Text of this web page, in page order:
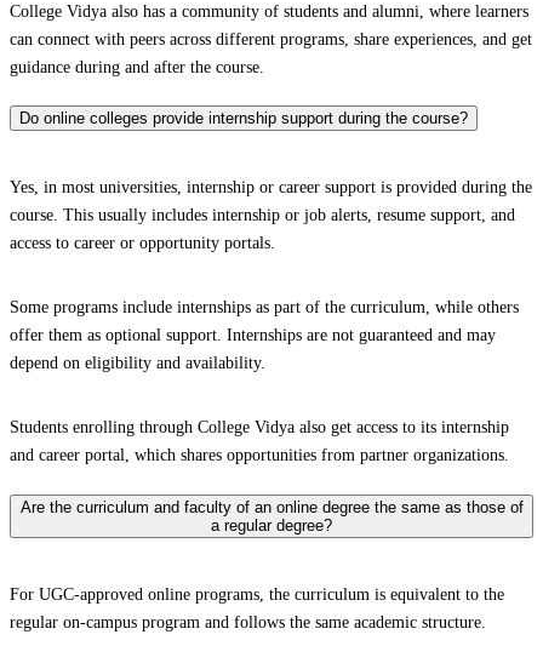
College Vidya also has a community of students and alumni, where learners
can connect with peers across different programs, share experiences, and get
guidance during and after the course.
Do online colleges provide internship support during the course?
Yes, in most universities, internship or career support is provided during the
course. This usually includes internship or job alerts, resume support, and
access to career or opportunity portals.
Some programs include internships as part of the curriculum, while others
offer them as optional support. Internships are not guaranteed and may
depend on eligibility and availability.
Students enrolling through College Vidya also get access to its internship
and career portal, which shares opportunities from partner organizations.
Are the curriculum and faculty of an online degree the same as those of
a regular degree?
For UGC-approved online programs, the curriculum is equivalent to the
regular on-campus program and follows the same academic structure.